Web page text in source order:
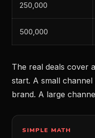
250,000
500,000
The real deals cover
start. A small
brand. A large
SIMPLE MATH